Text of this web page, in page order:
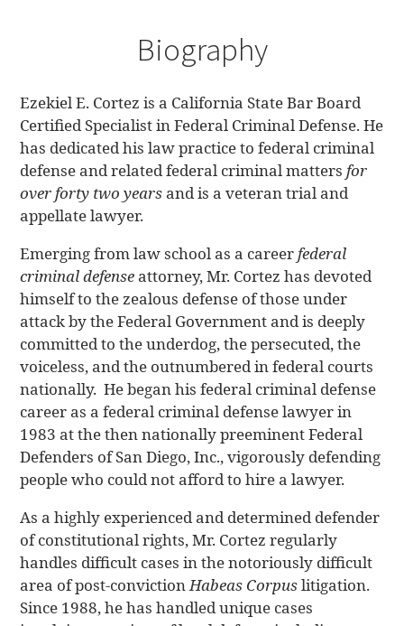
Biography
Ezekiel E. Cortez is a California State Bar Board
Certified Specialist in Federal Criminal Defense. He
has dedicated his law practice to federal criminal
defense and related federal criminal mattersfor
over forty two years and is a veteran trial and
appellate lawyer.
Emerging from law school as a careerfederal
criminal defense attorney, Mr. Cortez has devoted
himself to the zealous defense of those under
attack by the Federal Government and is deeply
committed to the underdog, the persecuted, the
voiceless, and the outnumbered in federal courts
nationally. He began his federal criminal defense
career as a federal criminal defense lawyer in
1983 at the then nationally preeminent Federal
Defenders of San Diego, Inc., vigorously defending
people who could not afford to hire a lawyer.
As a highly experienced and determined defender
of constitutional rights, Mr. Cortez regularly
handles difficult cases in the notoriously difficult
area of post-convictionHabeas Corpuslitigation.
Since 1988, he has handled unique cases